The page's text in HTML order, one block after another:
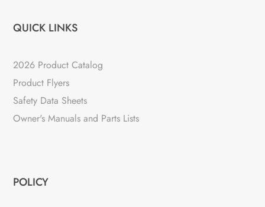
QUICK LINKS
2026 Product Catalog
Product Flyers
Safety Data Sheets
Owner's Manuals and Parts Lists
POLICY